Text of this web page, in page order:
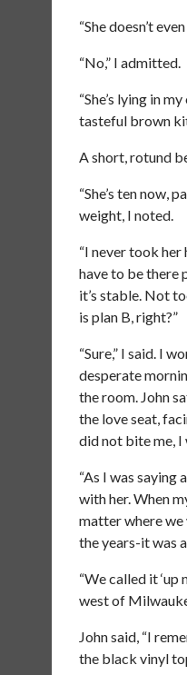
“She doesn’t
“No,” I admitted.
“She’s lying in
tasteful brown
A short, rotund
“She’s ten now,
weight, I noted.
“I never took
have to be there
it’s stable. Not
is plan B, right?”
“Sure,” I said. I
desperate
the room. John
the love seat,
did not bite me,
“As I was saying
with her. When
matter where we
the years-it was
“We called it ‘up
west of
John said, “I
the black vinyl